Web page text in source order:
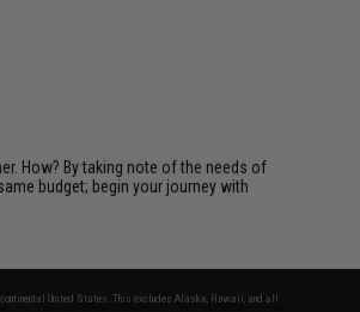
How? By taking note of the needs of
budget; begin your journey with
United States. This excludes Alaska, Hawaii, and all